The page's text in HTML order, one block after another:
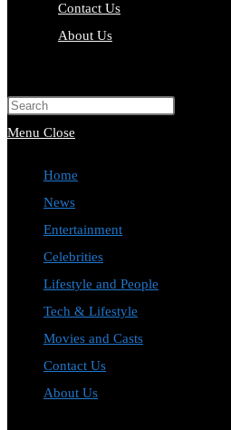
Contact Us
About Us
Press
Menu Close
Home
News
Entertainment
Celebrities
Lifestyle and People
Tech & Lifestyle
Movies and Casts
Contact Us
About Us